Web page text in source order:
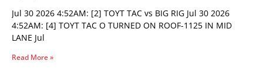
Jul 30 2026 4:52AM: [2] TOYT TAC vs BIG RIG Jul 30 2026
4:52AM: [4] TOYT TAC O TURNED ON ROOF-1125 IN MID
LANE Jul
Read More »